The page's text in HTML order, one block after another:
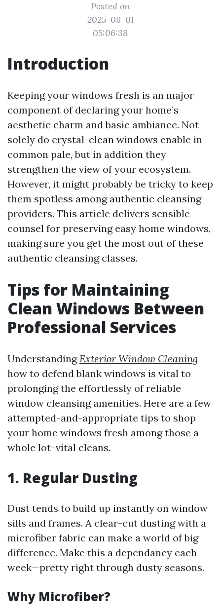
Posted on
2025-08-01
05:06:38
Introduction
Keeping your windows fresh is an major
component of declaring your home’s
aesthetic charm and basic ambiance. Not
solely do crystal-clean windows enable in
common pale, but in addition they
strengthen the view of your ecosystem.
However, it might probably be tricky to keep
them spotless among authentic cleansing
providers. This article delivers sensible
counsel for preserving easy home windows,
making sure you get the most out of these
authentic cleansing classes.
Tips for Maintaining
Clean Windows Between
Professional Services
UnderstandingExterior Window Cleaning
how to defend blank windows is vital to
prolonging the effortlessly of reliable
window cleansing amenities. Here are a few
attempted-and-appropriate tips to shop
your home windows fresh among those a
whole lot-vital cleans.
1. Regular Dusting
Dust tends to build up instantly on window
sills and frames. A clear-cut dusting with a
microfiber fabric can make a world of big
difference. Make this a dependancy each
week—pretty right through dusty seasons.
Why Microfiber?